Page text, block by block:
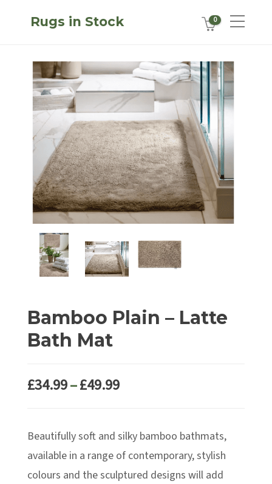
Rugs in Stock 0
Bamboo Plain – Latte
Bath Mat
£34.99–£49.99Price
through
£49.99
Beautifully soft and silky bamboo bathmats,
available in a range of contemporary, stylish
colours and the sculptured designs will add